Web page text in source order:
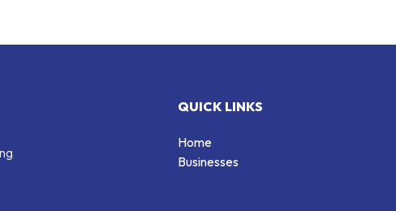
QUICK LINKS
Home
Businesses